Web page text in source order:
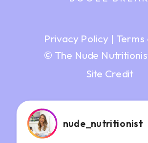
nude_nutritionist
Site Credit
Privacy Policy | Terms
© The Nude